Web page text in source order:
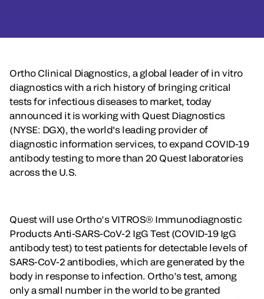
Ortho Clinical Diagnostics, a global leader of in vitro
diagnostics with a rich history of bringing critical
tests for infectious diseases to market, today
announced it is working with Quest Diagnostics
(NYSE: DGX), the world's leading provider of
diagnostic information services, to expand COVID-19
antibody testing to more than 20 Quest laboratories
across the U.S.
Quest will use Ortho’s VITROS® Immunodiagnostic
Products Anti-SARS-CoV-2 IgG Test (COVID-19 IgG
antibody test) to test patients for detectable levels of
SARS-CoV-2 antibodies, which are generated by the
body in response to infection. Ortho’s test, among
only a small number in the world to be granted